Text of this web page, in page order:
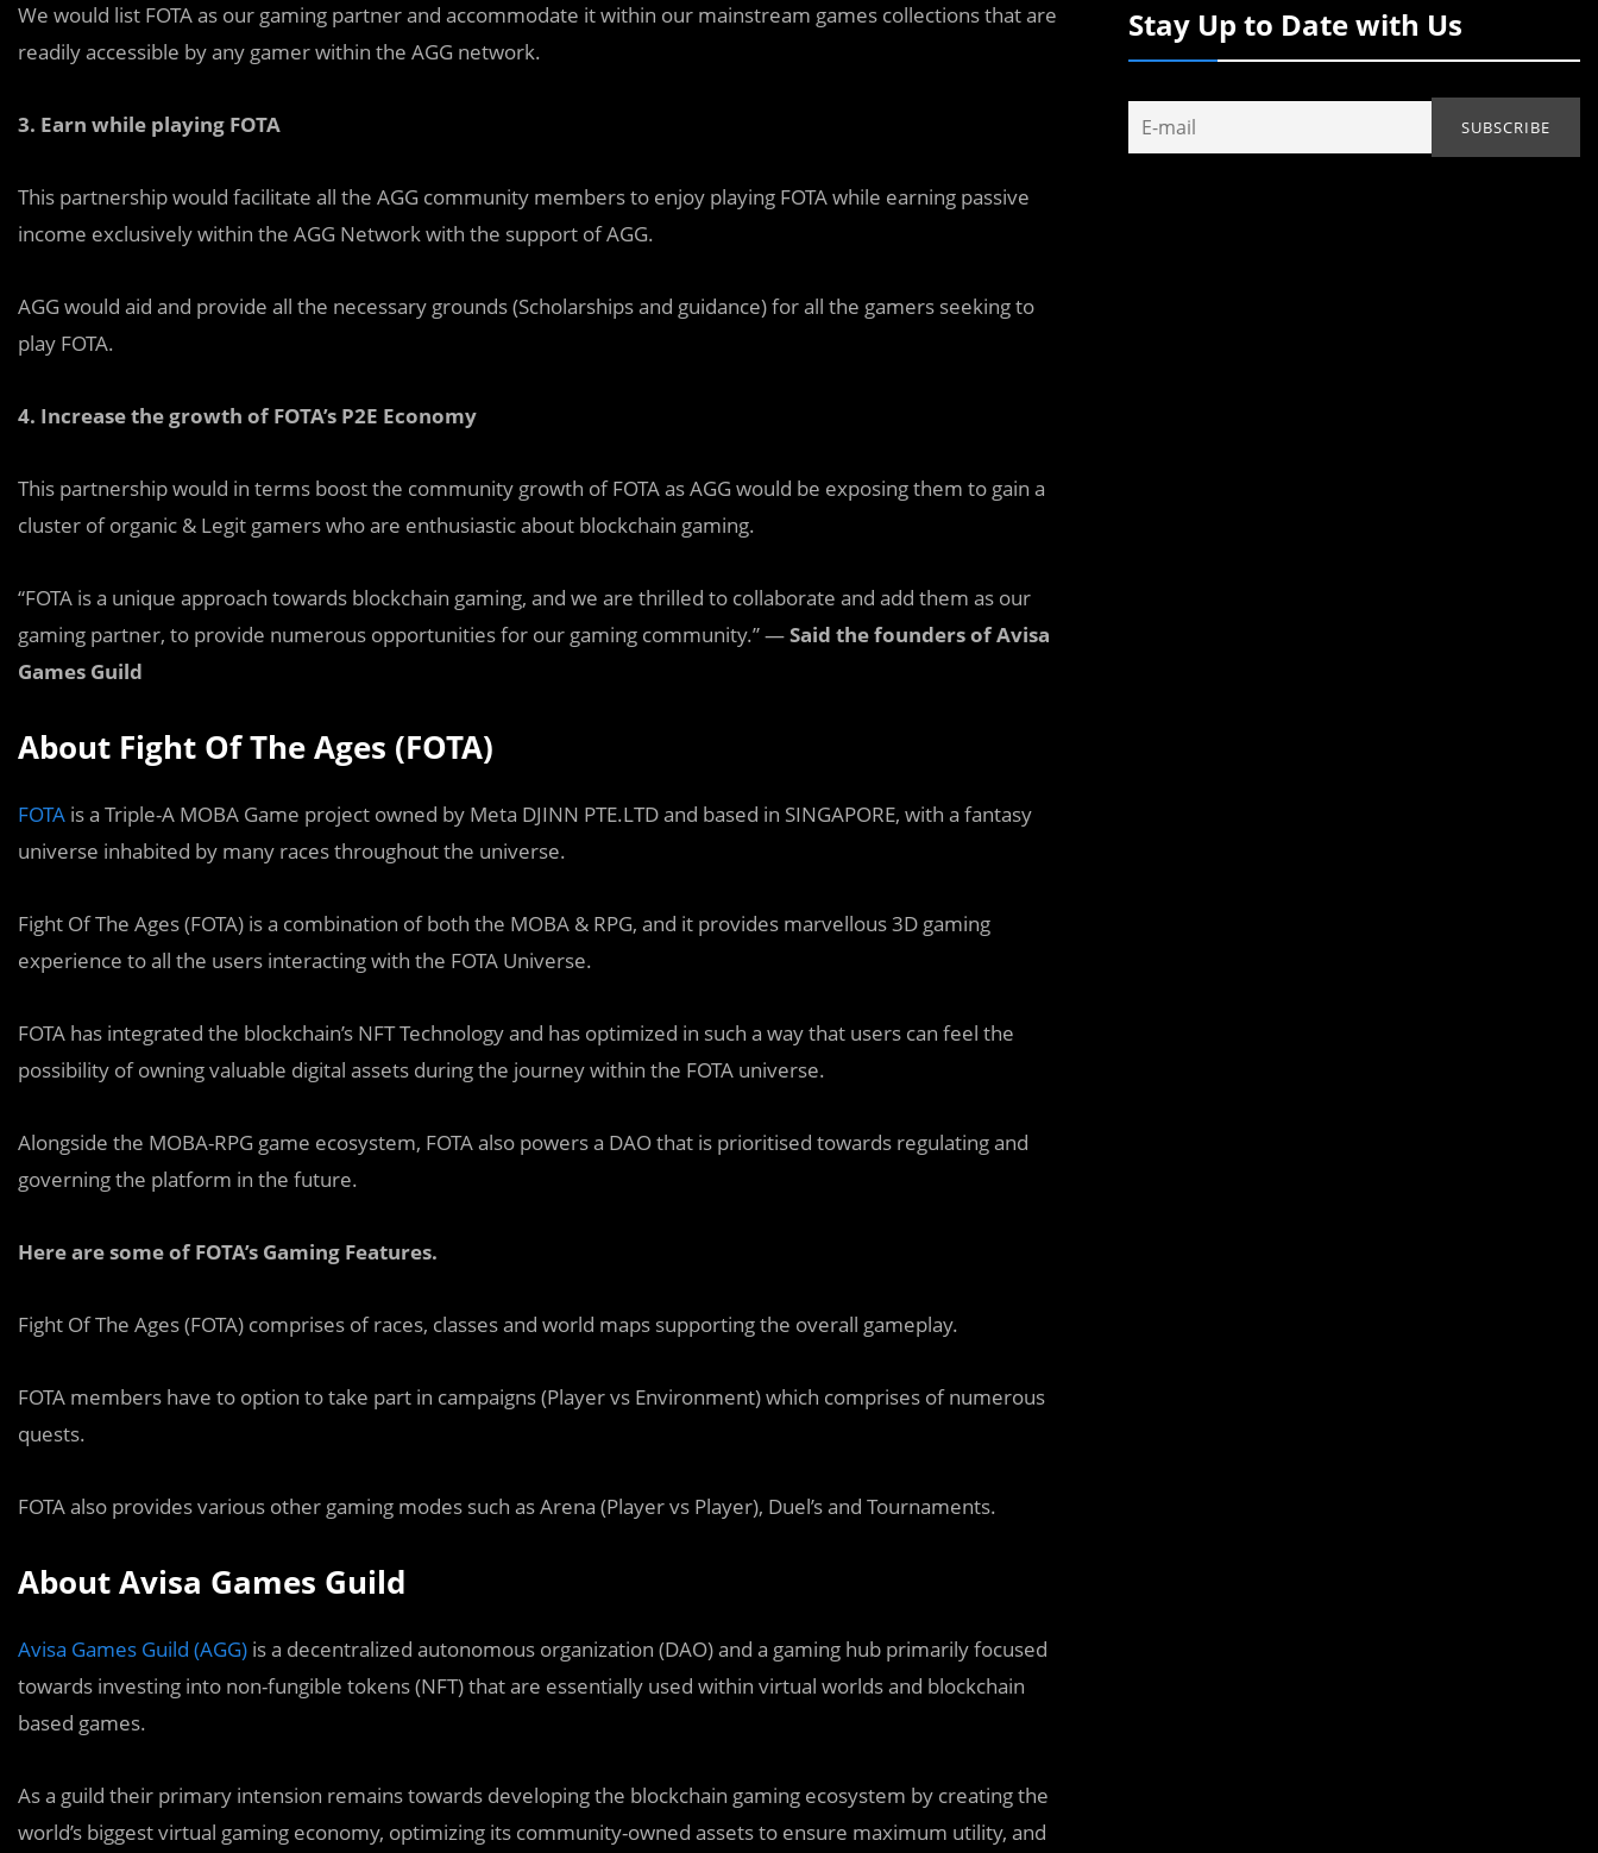
We would list FOTA as our gaming partner and accommodate it within our mainstream games collections that are
readily accessible by any gamer within the AGG network.
3. Earn while playing FOTA
This partnership would facilitate all the AGG community members to enjoy playing FOTA while earning passive
income exclusively within the AGG Network with the support of AGG.
AGG would aid and provide all the necessary grounds (Scholarships and guidance) for all the gamers seeking to
play FOTA.
4. Increase the growth of FOTA’s P2E Economy
This partnership would in terms boost the community growth of FOTA as AGG would be exposing them to gain a
cluster of organic & Legit gamers who are enthusiastic about blockchain gaming.
“FOTA is a unique approach towards blockchain gaming, and we are thrilled to collaborate and add them as our
gaming partner, to provide numerous opportunities for our gaming community.” —Said the founders of Avisa
Games Guild
About Fight Of The Ages (FOTA)
FOTA is a Triple-A MOBA Game project owned by Meta DJINN PTE.LTD and based in SINGAPORE, with a fantasy
universe inhabited by many races throughout the universe.
Fight Of The Ages (FOTA) is a combination of both the MOBA & RPG, and it provides marvellous 3D gaming
experience to all the users interacting with the FOTA Universe.
FOTA has integrated the blockchain’s NFT Technology and has optimized in such a way that users can feel the
possibility of owning valuable digital assets during the journey within the FOTA universe.
Alongside the MOBA-RPG game ecosystem, FOTA also powers a DAO that is prioritised towards regulating and
governing the platform in the future.
Here are some of FOTA’s Gaming Features.
Fight Of The Ages (FOTA) comprises of races, classes and world maps supporting the overall gameplay.
FOTA members have to option to take part in campaigns (Player vs Environment) which comprises of numerous
quests.
FOTA also provides various other gaming modes such as Arena (Player vs Player), Duel’s and Tournaments.
About Avisa Games Guild
Avisa Games Guild (AGG) is a decentralized autonomous organization (DAO) and a gaming hub primarily focused
towards investing into non-fungible tokens (NFT) that are essentially used within virtual worlds and blockchain
based games.
As a guild their primary intension remains towards developing the blockchain gaming ecosystem by creating the
world’s biggest virtual gaming economy, optimizing its community-owned assets to ensure maximum utility, and
Stay Up to Date with Us